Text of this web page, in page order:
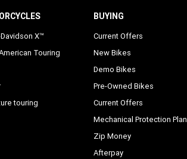
X™
Touring
touring
BUYING
Current Offers
New Bikes
Demo Bikes
Pre-Owned Bikes
Current Offers
Mechanical Protection Plan
Zip Money
Afterpay